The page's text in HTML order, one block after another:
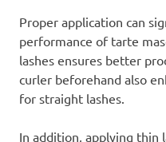
Proper application can
performance of tarte
lashes ensures better
curler beforehand also
for straight lashes.
In addition, applying thin